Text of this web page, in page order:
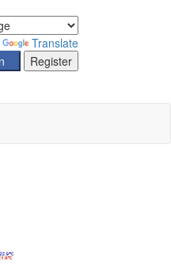
Translate